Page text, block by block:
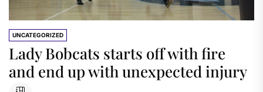
UNCATEGORIZED
Lady Bobcats starts off with fire
and end up with unexpected injury